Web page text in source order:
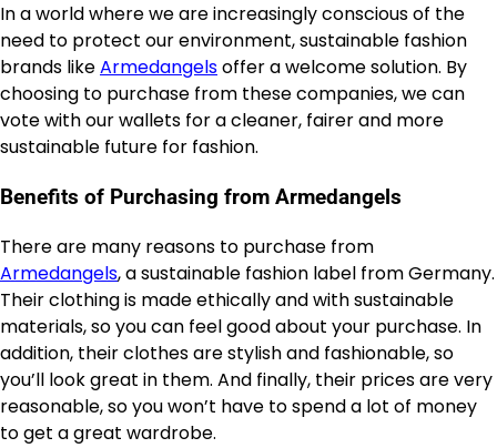
In a world where we are increasingly conscious of the
need to protect our environment, sustainable fashion
brands likeArmedangelsoffer a welcome solution. By
choosing to purchase from these companies, we can
vote with our wallets for a cleaner, fairer and more
sustainable future for fashion.
Benefits of Purchasing from Armedangels
There are many reasons to purchase from
Armedangels, a sustainable fashion label from Germany.
Their clothing is made ethically and with sustainable
materials, so you can feel good about your purchase. In
addition, their clothes are stylish and fashionable, so
you’ll look great in them. And finally, their prices are very
reasonable, so you won’t have to spend a lot of money
to get a great wardrobe.